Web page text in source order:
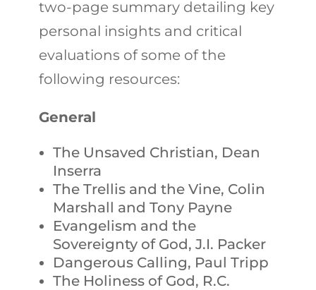
two-page summary detailing key
personal insights and critical
evaluations of some of the
following resources:
General
The Unsaved Christian, Dean
Inserra
The Trellis and the Vine, Colin
Marshall and Tony Payne
Evangelism and the
Sovereignty of God, J.I. Packer
Dangerous Calling, Paul Tripp
The Holiness of God, R.C.